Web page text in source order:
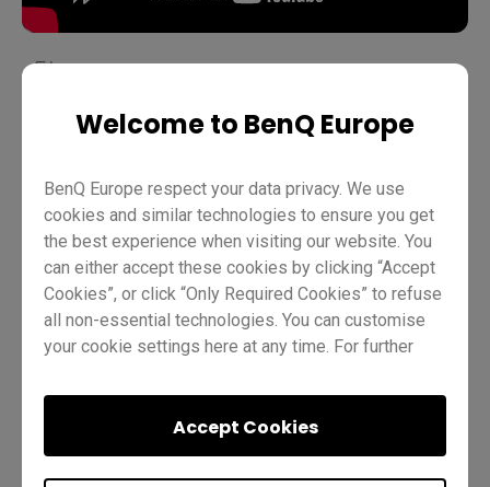
Welcome to BenQ Europe
BenQ Europe respect your data privacy. We use
cookies and similar technologies to ensure you get
the best experience when visiting our website. You
can either accept these cookies by clicking “Accept
Cookies”, or click “Only Required Cookies” to refuse
all non-essential technologies. You can customise
your cookie settings here at any time. For further
ourPrivacy Policy.
Accept Cookies
Teaching EZWrite 6 Pro RP02 Pro RP03
Trainer